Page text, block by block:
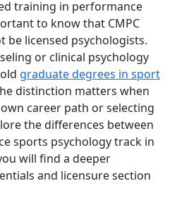
training in performance
to know that CMPC
be licensed psychologists.
or clinical psychology
graduate degrees in sport
distinction matters when
career path or selecting
the differences between
sports psychology track in
will find a deeper
and licensure section